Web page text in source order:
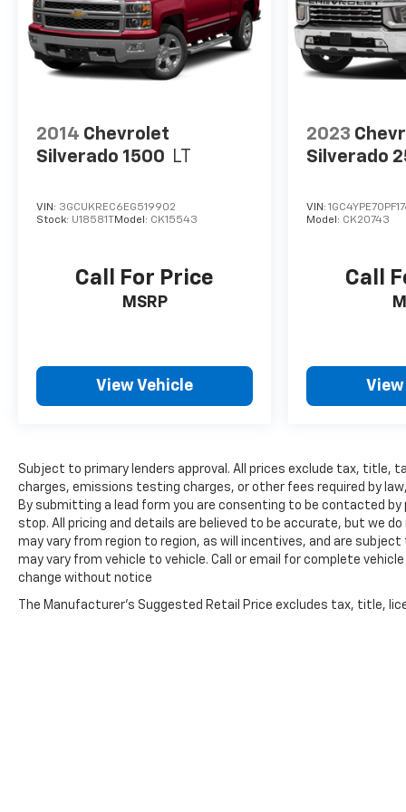
charges, or other fees required by law, vehicle
sellers or lending organizations. Must take same
day delivery. Vehicles are sold cosmetically as is.
2014 Chevrolet
Silverado 1500 LT
VIN: 3GCUKREC6EG519902
Stock: U18581TModel: CK15543
Call For Price
MSRP
View Vehicle
2023
Silverado
VIN:
Model: CK20743
Call
Subject to primary lenders approval. All prices exclude tax, title,
charges, emissions testing charges, or other fees required by
By submitting a lead form you are consenting to be contacted
stop. All pricing and details are believed to be accurate, but we
may vary from region to region, as will incentives, and are
may vary from vehicle to vehicle. Call or email for complete
change without notice